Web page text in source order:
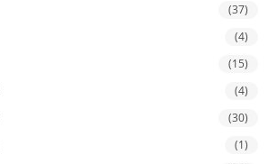
(37)
(4)
(15)
(4)
(30)
(1)